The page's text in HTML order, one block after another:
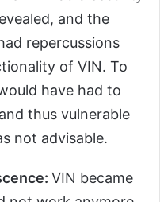
and the
repercussions
of VIN. To
have had to
thus vulnerable
not advisable.
VIN became